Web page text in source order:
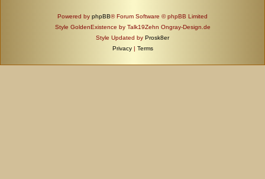
Powered by phpBB® Forum Software © phpBB Limited
Style GoldenExistence by Talk19Zehn Ongray-Design.de
Style Updated by Prosk8er
Privacy | Terms